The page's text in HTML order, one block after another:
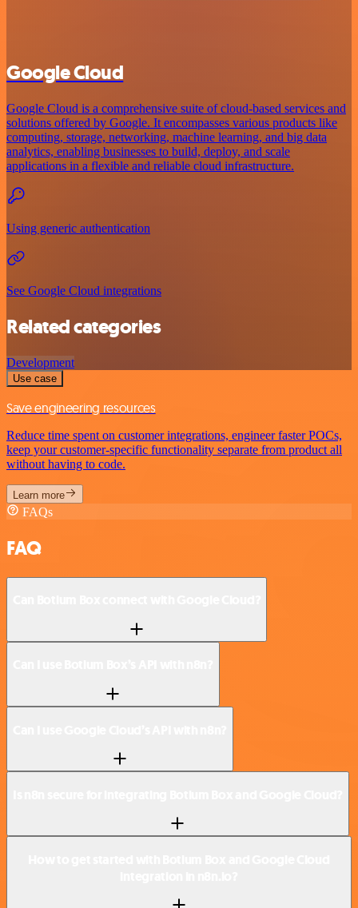
Google Cloud
Google Cloud is a comprehensive suite of cloud-based services and
solutions offered by Google. It encompasses various products like
computing, storage, networking, machine learning, and big data
analytics, enabling businesses to build, deploy, and scale
applications in a flexible and reliable cloud infrastructure.
Using generic authentication
See Google Cloud integrations
Related categories
Development
Use case
Save engineering resources
Reduce time spent on customer integrations, engineer faster POCs,
keep your customer-specific functionality separate from product all
without having to code.
Learn more
FAQs
FAQ